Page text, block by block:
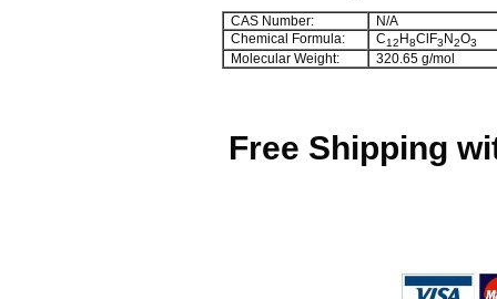
CAS Number:
N/A
Chemical Formula:
C12 H8ClF3 N2O3
Molecular Weight: 320.65 g/mol
Free Shipping